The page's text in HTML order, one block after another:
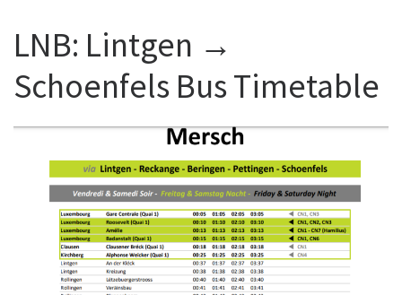
LNB: Lintgen →
Schoenfels Bus Timetable